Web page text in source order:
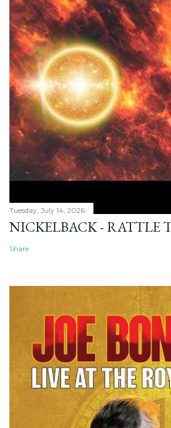
Tuesday, July 14, 2026
NICKELBACK - RATTLE
Share